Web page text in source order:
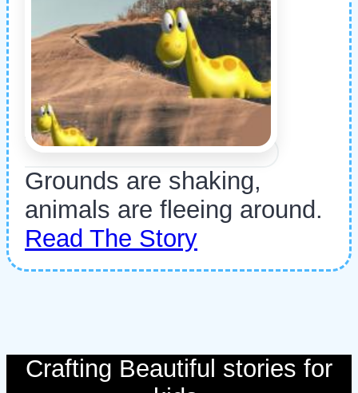
Grounds are shaking,
animals are fleeing around.
Read The Story
Crafting Beautiful stories for